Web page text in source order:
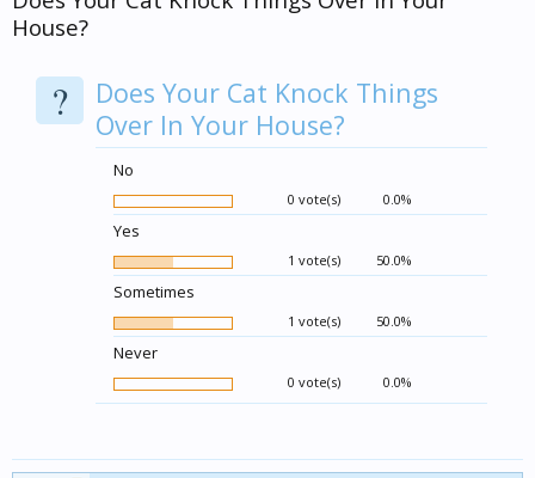
House?
?
Does Your Cat Knock Things
Over In Your House?
No
0 vote(s) 0.0%
Yes
1 vote(s) 50.0%
Sometimes
1 vote(s) 50.0%
Never
0 vote(s) 0.0%